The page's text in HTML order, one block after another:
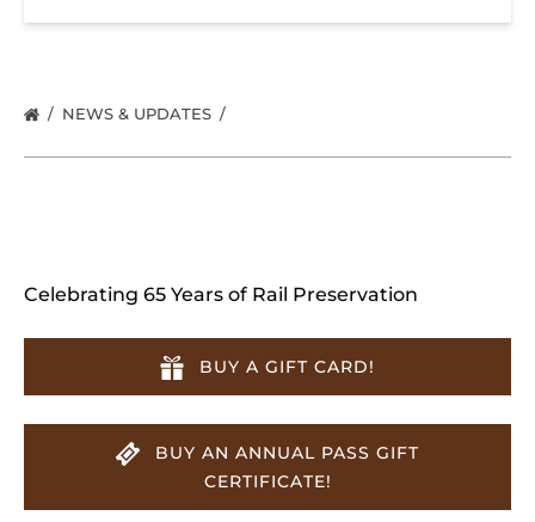
NEWS & UPDATES
Celebrating 65 Years of Rail Preservation
BUY A GIFT CARD!
BUY AN ANNUAL PASS GIFT
CERTIFICATE!